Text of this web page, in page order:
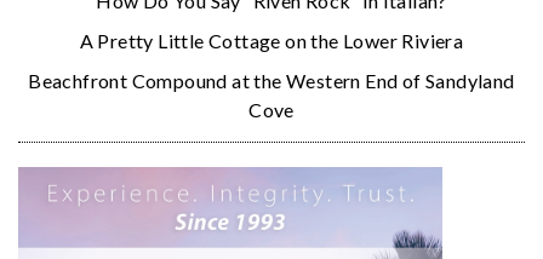
A Pretty Little Cottage on the Lower Riviera
Beachfront Compound at the Western End of Sandyland
Cove